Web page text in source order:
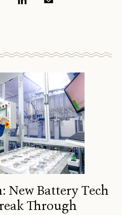
Battery Tech
Through